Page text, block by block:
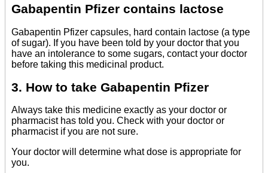
Gabapentin Pfizer contains lactose
Gabapentin Pfizer capsules, hard contain lactose (a type
of sugar). If you have been told by your doctor that you
have an intolerance to some sugars, contact your doctor
before taking this medicinal product.
3. How to take Gabapentin Pfizer
Always take this medicine exactly as your doctor or
pharmacist has told you. Check with your doctor or
pharmacist if you are not sure.
Your doctor will determine what dose is appropriate for
you.